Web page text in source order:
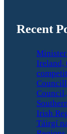
Recent
Minister
Ireland,
Irish
Táirgí